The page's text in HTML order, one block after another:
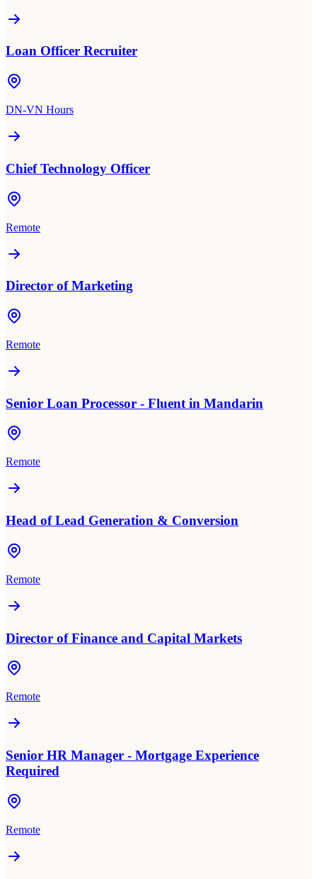
Loan Officer Recruiter
DN-VN Hours
Chief Technology Officer
Remote
Director of Marketing
Remote
Senior Loan Processor - Fluent in Mandarin
Remote
Head of Lead Generation & Conversion
Remote
Director of Finance and Capital Markets
Remote
Senior HR Manager - Mortgage Experience
Required
Remote